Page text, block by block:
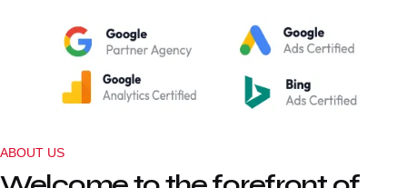
ABOUT US